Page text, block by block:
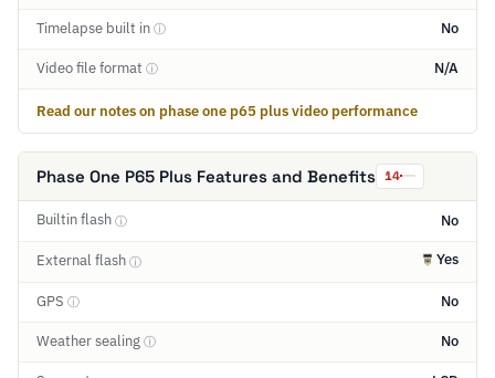
Timelapse built in ⓘ No
Video file format ⓘ N/A
Read our notes on phase one p65 plus video performance
Phase One P65 Plus Features and Benefits 14
Builtin flash ⓘ No
External flash ⓘ Yes
GPS ⓘ No
Weather sealing ⓘ No